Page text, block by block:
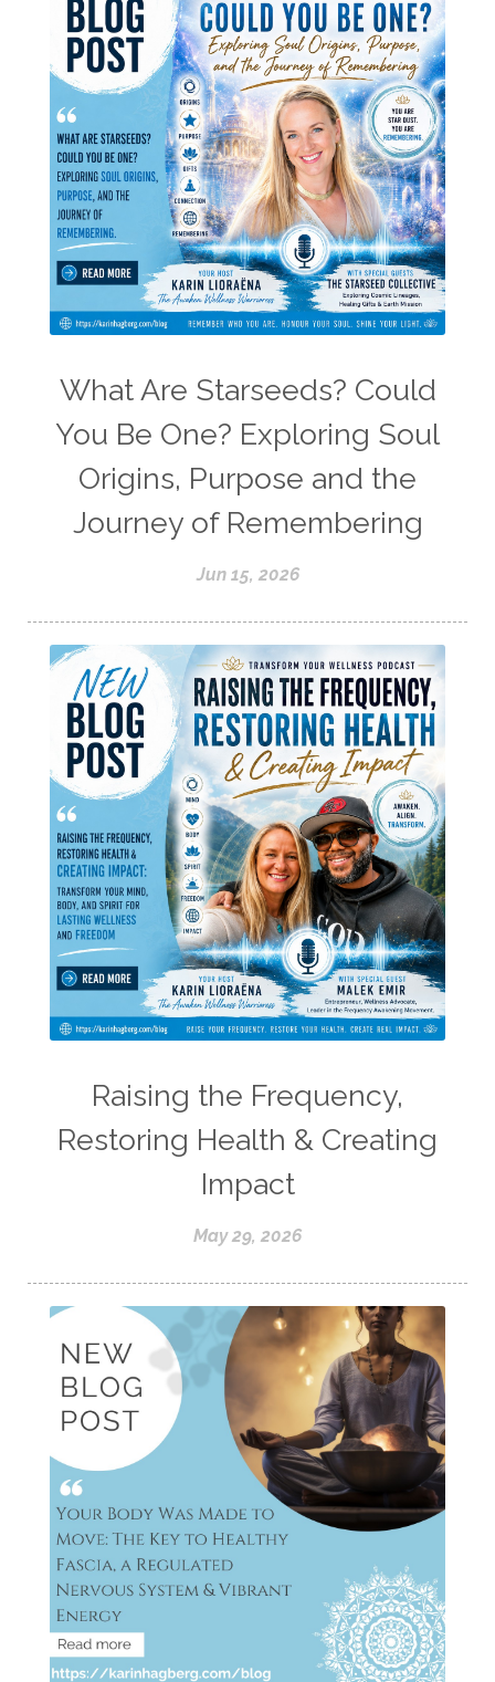
What Are Starseeds? Could
You Be One? Exploring Soul
Origins, Purpose and the
Journey of Remembering
Jun 15, 2026
Raising the Frequency,
Restoring Health & Creating
Impact
May 29, 2026